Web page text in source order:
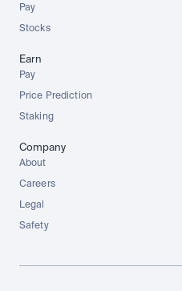
Pay
Stocks
Earn
Pay
Price Prediction
Staking
Company
About
Careers
Legal
Safety